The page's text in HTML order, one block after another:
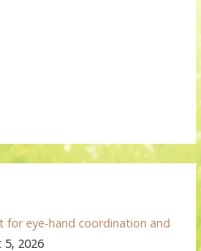
for eye-hand coordination and
5, 2026